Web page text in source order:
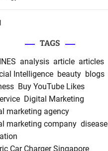
TAGS
analysis article articles
Intelligence beauty blogs
Buy YouTube Likes
Digital Marketing
marketing agency
marketing company disease
Car Charger Singapore